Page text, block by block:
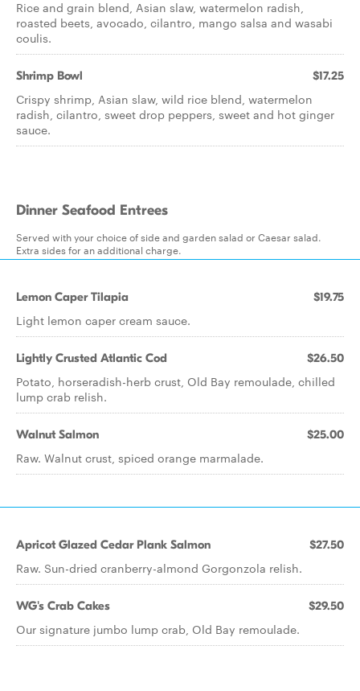
Rice and grain blend, Asian slaw, watermelon radish,
roasted beets, avocado, cilantro, mango salsa and wasabi
coulis.
Shrimp Bowl $17.25
Crispy shrimp, Asian slaw, wild rice blend, watermelon
radish, cilantro, sweet drop peppers, sweet and hot ginger
sauce.
Dinner Seafood Entrees
Served with your choice of side and garden salad or Caesar salad.
Extra sides for an additional charge.
Lemon Caper Tilapia $19.75
Light lemon caper cream sauce.
Lightly Crusted Atlantic Cod $26.50
Potato, horseradish-herb crust, Old Bay remoulade, chilled
lump crab relish.
Walnut Salmon $25.00
Raw. Walnut crust, spiced orange marmalade.
Apricot Glazed Cedar Plank Salmon $27.50
Raw. Sun-dried cranberry-almond Gorgonzola relish.
WG's Crab Cakes $29.50
Our signature jumbo lump crab, Old Bay remoulade.